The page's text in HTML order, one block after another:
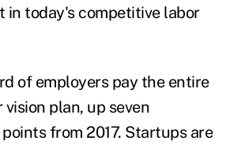
in today's competitive labor
of employers pay the entire
plan, up seven
from 2017. Startups are